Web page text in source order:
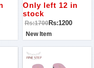
Any
Our Stunning
Women's Slippers,
Designed For Comfort
And Style On Any
Occasion
Only left 12 in
stock
Rs:1700Rs:1200
New Item